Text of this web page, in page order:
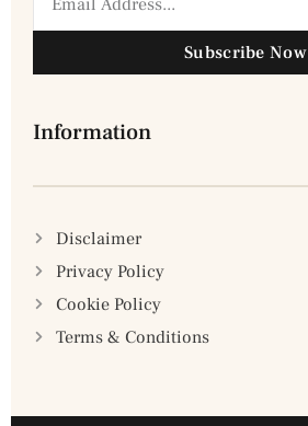
Subscribe Now
Information
Disclaimer
Privacy Policy
Cookie Policy
Terms & Conditions